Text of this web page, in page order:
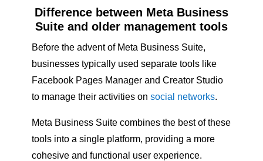
Difference between Meta Business
Suite and older management tools
Before the advent of Meta Business Suite,
businesses typically used separate tools like
Facebook Pages Manager and Creator Studio
to manage their activities on social networks.
Meta Business Suite combines the best of these
tools into a single platform, providing a more
cohesive and functional user experience.